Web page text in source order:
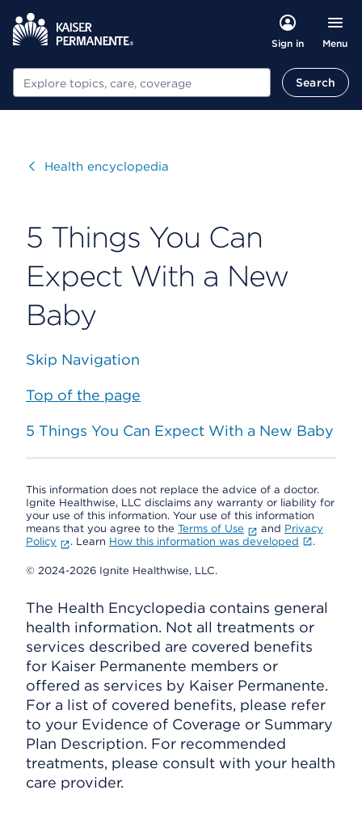
Sign in Menu
Search Search
VisitHealth encyclopedia
5 Things You Can
Expect With a New
Baby
Skip Navigation
Top of the page
5 Things You Can Expect With a New Baby
This information does not replace the advice of a doctor.
Ignite Healthwise, LLC disclaims any warranty or liability for
your use of this information. Your use of this information
means that you agree to the Terms of Use and Privacy
Policy
. Learn How this information was developed .
© 2024-2026 Ignite Healthwise, LLC.
The Health Encyclopedia contains general
health information. Not all treatments or
services described are covered benefits
for Kaiser Permanente members or
offered as services by Kaiser Permanente.
For a list of covered benefits, please refer
to your Evidence of Coverage or Summary
Plan Description. For recommended
treatments, please consult with your health
care provider.